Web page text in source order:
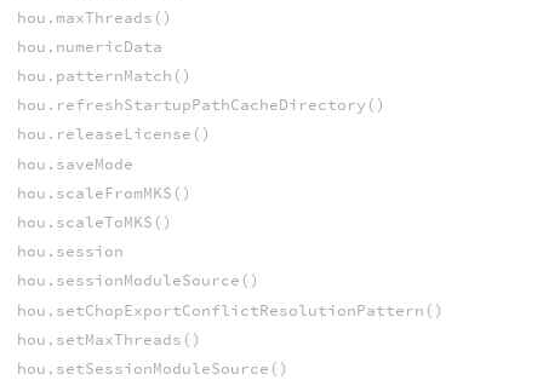
hou.maxThreads()
hou.numericData
hou.patternMatch()
hou.refreshStartupPathCacheDirectory()
hou.releaseLicense()
hou.saveMode
hou.scaleFromMKS()
hou.scaleToMKS()
hou.session
hou.sessionModuleSource()
hou.setChopExportConflictResolutionPattern()
hou.setMaxThreads()
hou.setSessionModuleSource()